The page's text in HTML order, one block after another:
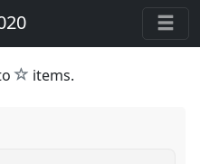
star
items.